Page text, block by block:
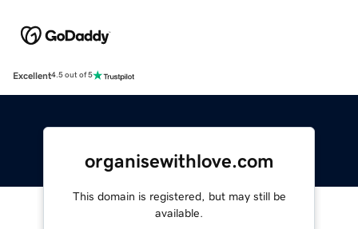
Excellent4.5 out of 5
organisewithlove.com
This domain is registered, but may still be
available.